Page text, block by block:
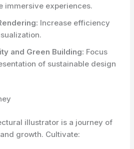
immersive experiences.
Increase efficiency
and Green Building: Focus
of sustainable design
illustrator is a journey of
growth. Cultivate: